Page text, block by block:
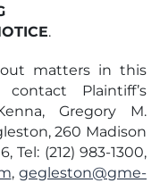
.
matters in this
Plaintiff’s
Gregory M.
260 Madison
Tel: (212) 983-1300,
, gegleston@gme-